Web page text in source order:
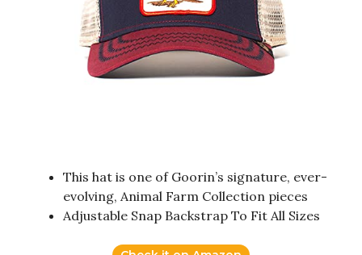
This hat is one of Goorin’s signature, ever-
evolving, Animal Farm Collection pieces
Adjustable Snap Backstrap To Fit All Sizes